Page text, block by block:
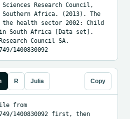
Research Council,
Africa. (2013). The
the health sector 2002: Child
South Africa [Data set].
Council SA.
1400830092
R Julia Copy
from
1400830092 first, then